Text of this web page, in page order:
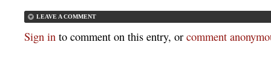
LEAVE A COMMENT
Sign in to comment on this entry, or comment